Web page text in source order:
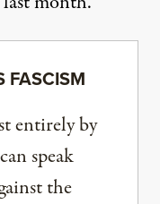
FASCISM
entirely by
speak
the